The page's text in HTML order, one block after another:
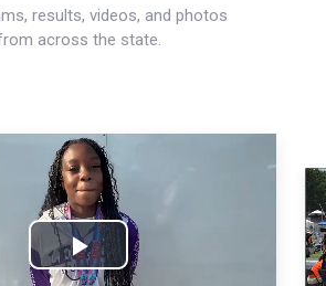
results, videos, and photos
across the state.
Play